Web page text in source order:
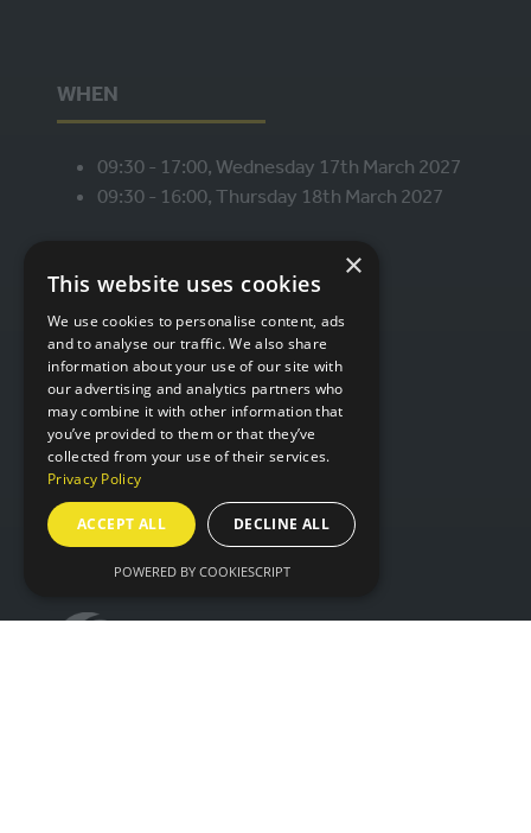
WHEN
09:30 - 17:00, Wednesday 17th March 2027
09:30 - 16:00, Thursday 18th March 2027
Hall 6 & 7,
NEC Birmingham,
Birmingham,
B40 1NT
ORGANISED BY
×
This website uses cookies
We use cookies to personalise content, ads
and to analyse our traffic. We also share
information about your use of our site with
our advertising and analytics partners who
may combine it with other information that
you’ve provided to them or that they’ve
collected from your use of their services.
Privacy Policy
ACCEPT ALL DECLINE ALL
POWERED BY COOKIESCRIPT